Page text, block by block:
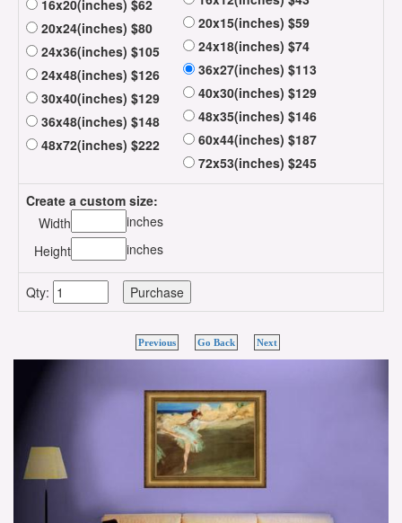
16x20(inches) $62
20x24(inches) $80
24x36(inches) $105
24x48(inches) $126
30x40(inches) $129
36x48(inches) $148
48x72(inches) $222
20x15(inches) $59
24x18(inches) $74
36x27(inches) $113
40x30(inches) $129
48x35(inches) $146
60x44(inches) $187
72x53(inches) $245
Create a custom size:
Width
inches
Height
inches
Qty:
Previous Go Back Next